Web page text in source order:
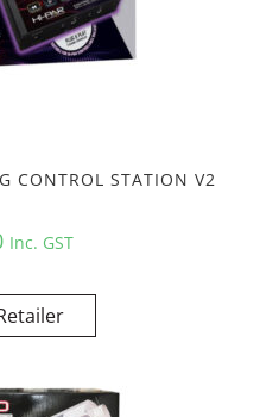
CONTROL STATION V2
Inc. GST